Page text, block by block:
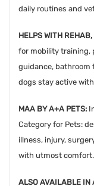
daily routines and
HELPS WITH
for mobility training,
guidance, bathroom
dogs stay active
MAA BY A+A PETS:
Category for Pets:
illness, injury,
with utmost comfort.
ALSO AVAILABLE IN